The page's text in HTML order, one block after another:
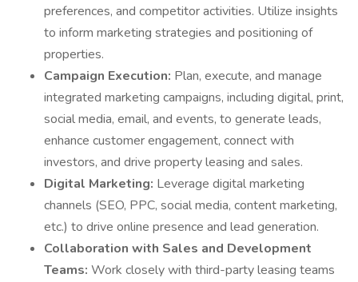
preferences, and competitor activities. Utilize insights
to inform marketing strategies and positioning of
properties.
Campaign Execution: Plan, execute, and manage
integrated marketing campaigns, including digital, print,
social media, email, and events, to generate leads,
enhance customer engagement, connect with
investors, and drive property leasing and sales.
Digital Marketing: Leverage digital marketing
channels (SEO, PPC, social media, content marketing,
etc.) to drive online presence and lead generation.
Collaboration with Sales and Development
Teams: Work closely with third-party leasing teams